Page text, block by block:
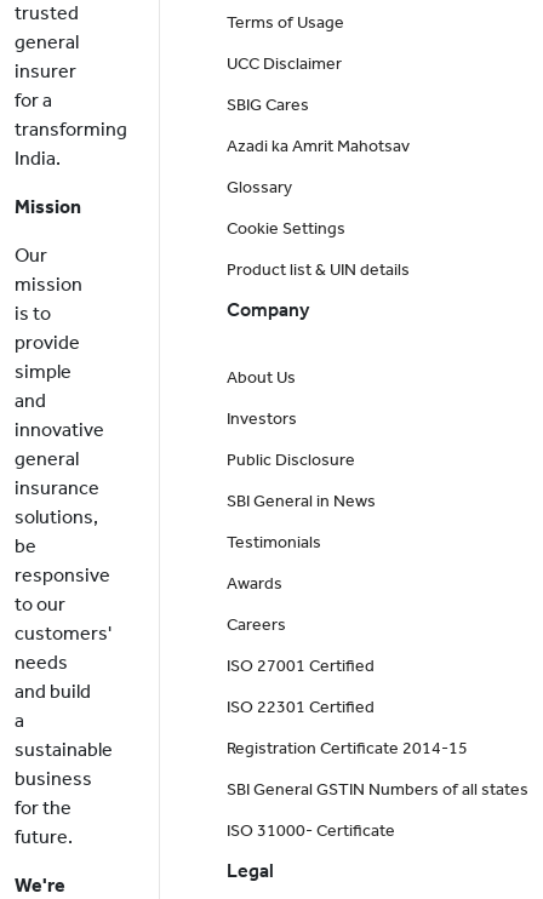
trusted
general
insurer
for a
transforming
India.
Mission
Our
mission
is to
provide
simple
and
innovative
general
insurance
solutions,
be
responsive
to our
customers'
needs
and build
a
sustainable
business
for the
future.
We're
Terms of Usage
UCC Disclaimer
SBIG Cares
Azadi ka Amrit Mahotsav
Glossary
Cookie Settings
Product list & UIN details
Company
About Us
Investors
Public Disclosure
SBI General in News
Testimonials
Awards
Careers
ISO 27001 Certified
ISO 22301 Certified
Registration Certificate 2014-15
SBI General GSTIN Numbers of all states
ISO 31000- Certificate
Legal